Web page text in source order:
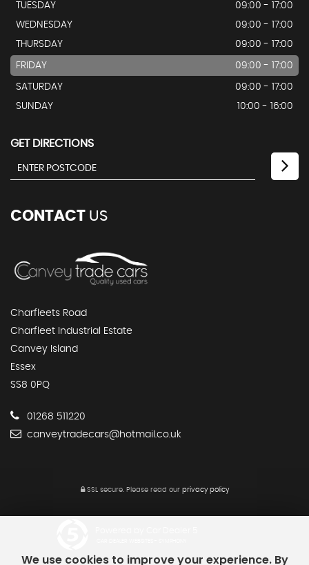
TUESDAY
09:00 - 17:00
WEDNESDAY
09:00 - 17:00
THURSDAY
09:00 - 17:00
FRIDAY 09:00 - 17:00
SATURDAY
09:00 - 17:00
SUNDAY
10:00 - 16:00
GET DIRECTIONS
CONTACT US
Charfleets Road
Charfleet Industrial Estate
Canvey Island
Essex
SS8 0PQ
01268 511220
canveytradecars@hotmail.co.uk
SSL secure.Please read our privacy policy
We use cookies to improve your experience. By